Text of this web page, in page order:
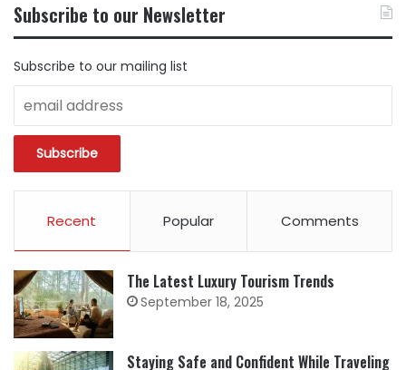
CATEGORY
Subscribe to our Newsletter
Subscribe to our mailing list
Recent Popular Comments
The Latest Luxury Tourism Trends
September 18, 2025
Staying Safe and Confident While Traveling